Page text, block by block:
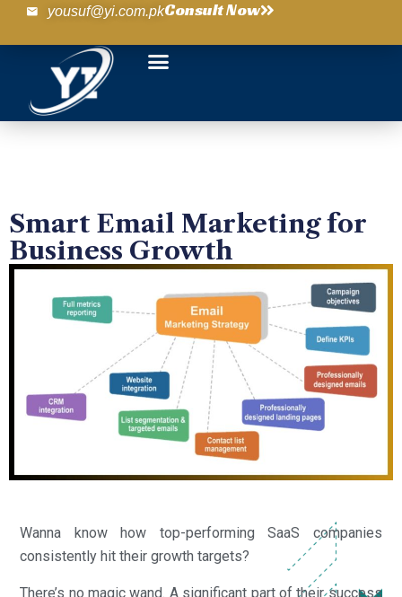
yousuf@yi.com.pkConsult Now
Smart Email Marketing for
Business Growth
Wanna know how top-performing SaaS companies
consistently hit their growth targets?
There’s no magic wand. A significant part of their success